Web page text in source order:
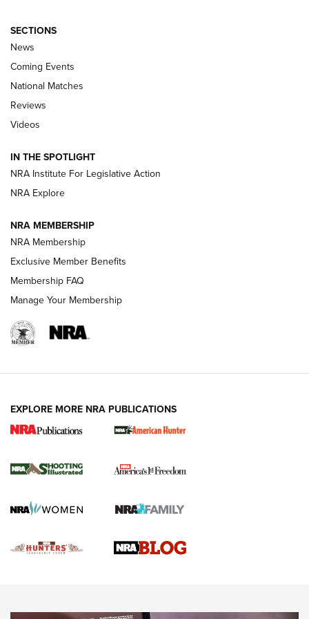
Behind the Bullet: The .333 Jeffery | An
.333 JEFFERY, 333 JEFFERY
Review: SIG Sauer P211-GTO | An NRA Shooting Sports
Journal
Review: Vortex Strike Eagle 1-10X 24 mm FFP | An NRA
Shooting Sports Journal
Ruger Mark IV Tactical: The Turnkey Steel Challenge
Rimfire Pistol | An NRA Shooting Sports Journal
REVIEWS REVIEWS
NEWS,VIDEOS,GOTW
SECTIONS
News
Coming Events
National Matches
Reviews
Videos
IN THE SPOTLIGHT
NRA Institute For Legislative Action
NRA Explore
NRA MEMBERSHIP
NRA Membership
Exclusive Member Benefits
Membership FAQ
Manage Your Membership
EXPLORE MORE NRA PUBLICATIONS